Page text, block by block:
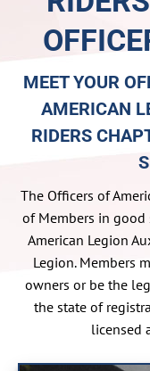
MEET YOUR
AMERICAN
RIDERS
The Officers of
of Members in good
American Legion
Legion. Members
owners or be the
the state of
licensed